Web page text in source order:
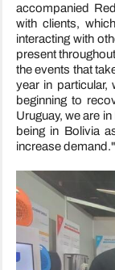
accompanied
with clients,
interacting with
present
the events that
year in
beginning to
Uruguay, we are
being in Bolivia
increase demand."